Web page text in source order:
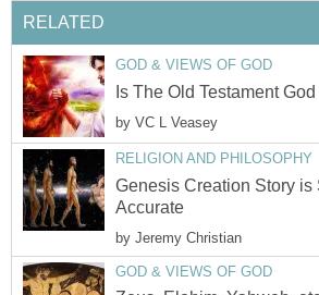
RELATED
GOD & VIEWS OF GOD
Is The Old Testament
by VC L Veasey
RELIGION AND PHILOSOPHY
Genesis Creation Story is
Accurate
by Jeremy Christian
GOD & VIEWS OF GOD